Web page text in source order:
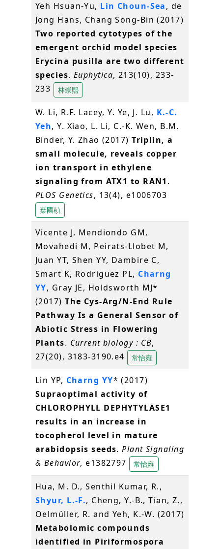
Yeh Hsuan-Yu, Lin Choun-Sea, de
Jong Hans, Chang Song-Bin (2017)
Two reported cytotypes of the
emergent orchid model species
Erycina pusilla are two different
species. Euphytica, 213(10), 233-
233
林崇熙
W. Li, R.F. Lacey, Y. Ye, J. Lu, K.-C.
Yeh, Y. Xiao, L. Li, C.-K. Wen, B.M.
Binder, Y. Zhao (2017)Triplin, a
small molecule, reveals copper
ion transport in ethylene
signaling from ATX1 to RAN1 .
PLOS Genetics, 13(4), e1006703
葉國楨
Vicente J, Mendiondo GM,
Movahedi M, Peirats-Llobet M,
Juan YT, Shen YY, Dambire C,
Smart K, Rodriguez PL, Charng
YY, Gray JE, Holdsworth MJ*
(2017)The Cys-Arg/N-End Rule
Pathway Is a General Sensor of
Abiotic Stress in Flowering
Plants. Current biology : CB,
27(20), 3183-3190.e4
常怡雍
Lin YP, Charng YY* (2017)
Supraoptimal activity of
CHLOROPHYLL DEPHYTYLASE1
results in an increase in
tocopherol level in mature
arabidopsis seeds.Plant Signaling
& Behavior, e1382797 常怡雍
Hua, M. D., Senthil Kumar, R.,
Shyur, L.-F., Cheng, Y.-B., Tian, Z.,
Oelmüller, R. and Yeh, K.-W. (2017)
Metabolomic compounds
identified in Piriformospora